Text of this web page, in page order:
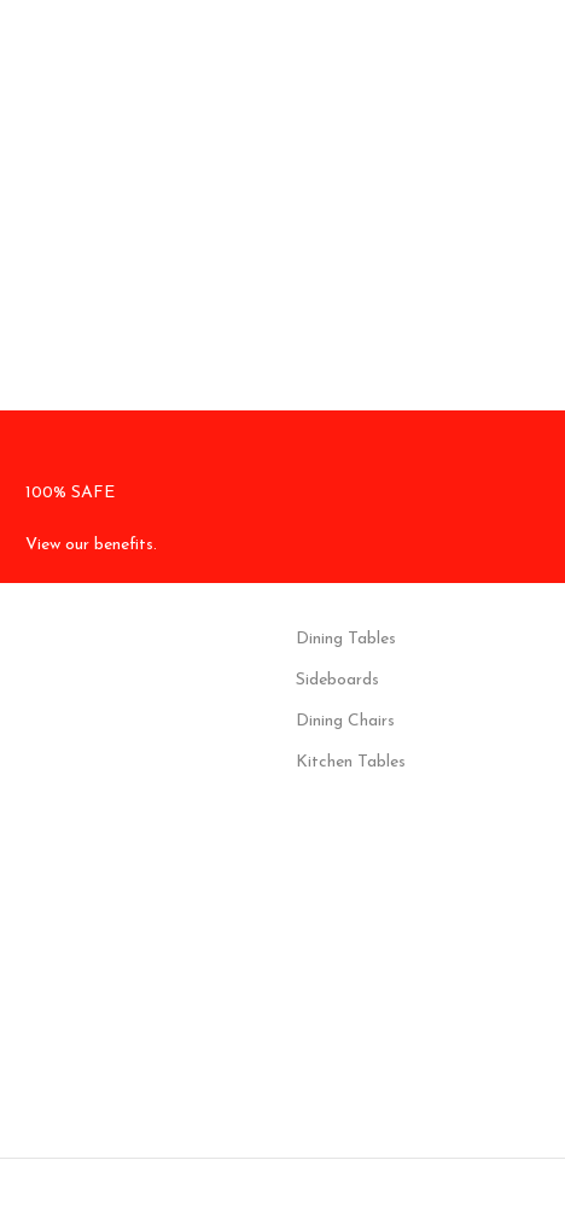
100% SAFE
View our benefits.
Dining Tables
Sideboards
Dining Chairs
Kitchen Tables